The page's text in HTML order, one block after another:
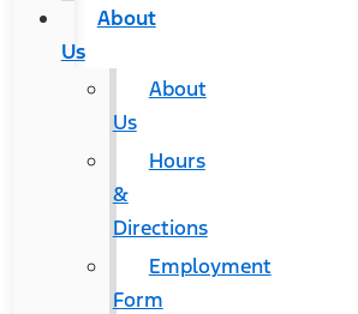
About
Us
About
Us
Hours
&
Directions
Employment
Form